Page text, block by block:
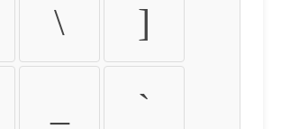
\ ]
`